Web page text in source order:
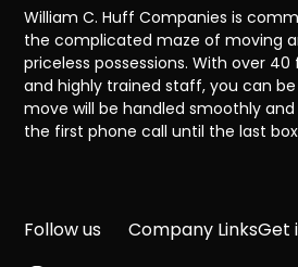
William C. Huff Companies is
the complicated maze of moving
priceless possessions. With over
and highly trained staff, you can
move will be handled smoothly
the first phone call until the last
Follow us Company LinksGet